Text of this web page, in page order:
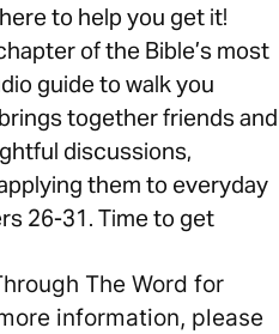
to help you get it!
of the Bible’s most
guide to walk you
together friends and
discussions,
them to everyday
26-31. Time to get
The Word for
information, please